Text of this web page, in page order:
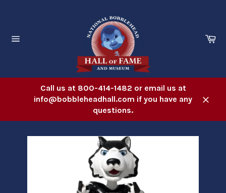
Call us at 800-414-1482 or email us at
info@bobbleheadhall.com if you have any
questions.